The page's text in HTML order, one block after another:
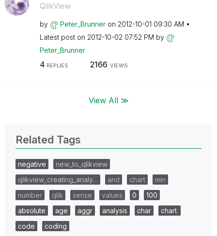
QlikView
by Peter_Brunner on ‎2012-10-01 09:30 AM
Latest post on ‎2012-10-02 07:52 PM by
Peter_Brunner
4 REPLIES 2166 VIEWS
View All ≫
Related Tags
negative
new_to_qlikview
qlikview_creating_analy…
and chart
min
number
qlik sense values 0
100
absolute
age aggr analysis char
chart.
code
coding